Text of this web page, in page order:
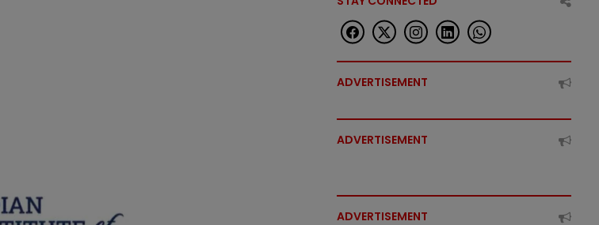
ADVERTISEMENT
ADVERTISEMENT
ADVERTISEMENT